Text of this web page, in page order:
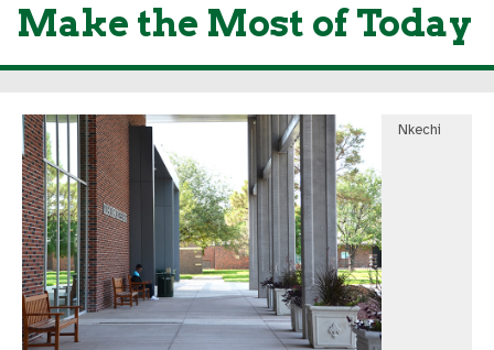
Make the Most of Today
Nkechi